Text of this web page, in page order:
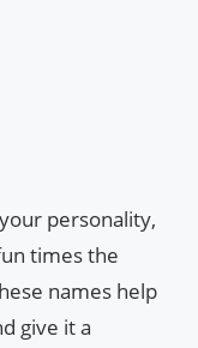
personality,
times the
names help
give it a